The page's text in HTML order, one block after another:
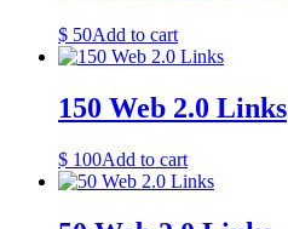
$ 50Add to cart
150 Web 2.0 Links
$ 100Add to cart